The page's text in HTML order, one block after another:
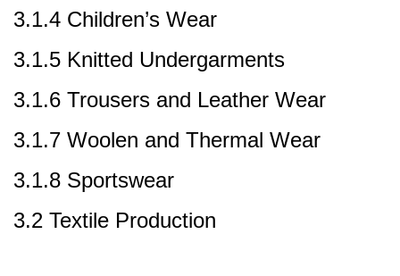
3.1.4 Children’s Wear
3.1.5 Knitted Undergarments
3.1.6 Trousers and Leather Wear
3.1.7 Woolen and Thermal Wear
3.1.8 Sportswear
3.2 Textile Production